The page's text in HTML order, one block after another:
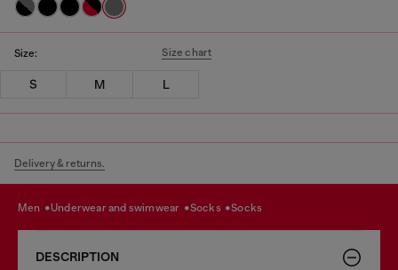
Size: Size chart
S M L
Delivery & returns.
men underwear and swimwear socks socks
DESCRIPTION